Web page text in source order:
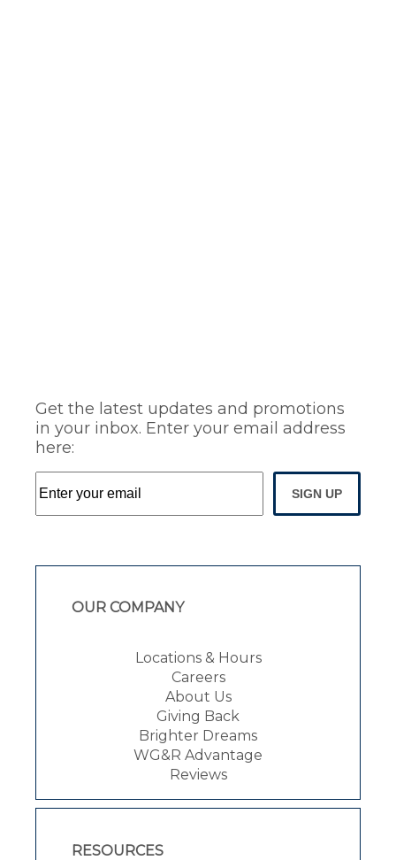
Get the latest updates and promotions
in your inbox. Enter your email address
here:
SIGN UP
OUR COMPANY
Locations & Hours
Careers
About Us
Giving Back
Brighter Dreams
WG&R Advantage
Reviews
RESOURCES